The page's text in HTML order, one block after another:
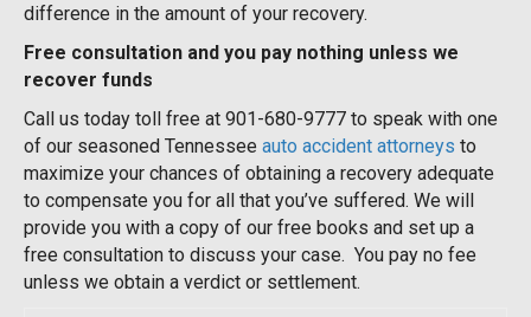
difference in the amount of your recovery.
Free consultation and you pay nothing unless we
recover funds
Call us today toll free at 901-680-9777 to speak with one
of our seasoned Tennessee auto accident attorneys to
maximize your chances of obtaining a recovery adequate
to compensate you for all that you’ve suffered. We will
provide you with a copy of our free books and set up a
free consultation to discuss your case. You pay no fee
unless we obtain a verdict or settlement.